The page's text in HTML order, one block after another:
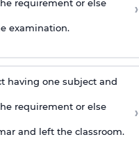
requirement or else
examination.
›
having one subject and
requirement or else
and left the classroom.
›